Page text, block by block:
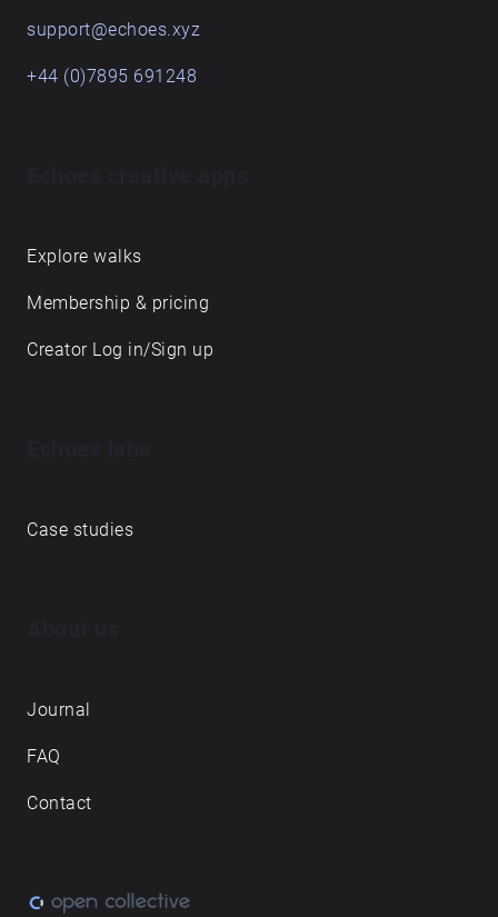
support@echoes.xyz
+44 (0)7895 691248
Explore walks
Membership & pricing
Creator Log in/Sign up
Case studies
Journal
FAQ
Contact